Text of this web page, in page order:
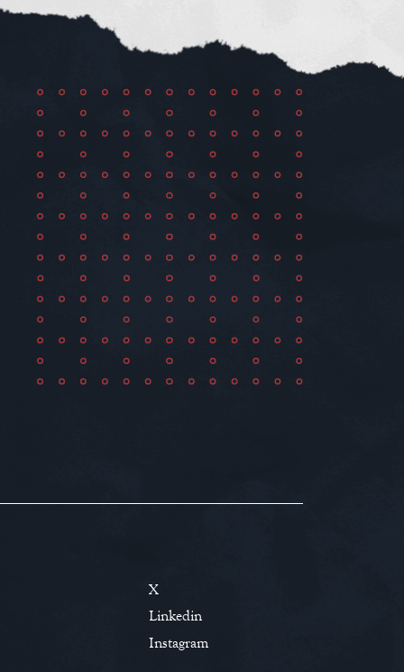
X
Linkedin
Instagram